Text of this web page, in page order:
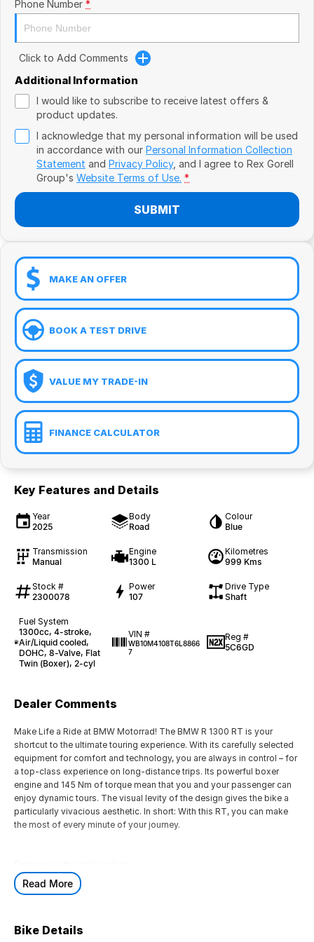
VW
Volvo
Cupra
Geely
Phone Number *
Click to Add Comments
Additional Information
I would like to subscribe to receive latest offers &
product updates.
I acknowledge that my personal information will be used
in accordance with our Personal Information Collection
Statement and Privacy Policy, and I agree to Rex Gorell
Group's Website Terms of Use. *
SUBMIT
MAKE AN OFFER
BOOK A TEST DRIVE
VALUE MY TRADE-IN
FINANCE CALCULATOR
Key Features and Details
Year
2025
Body
Road
Colour
Blue
Transmission
Manual
Engine
1300 L
Kilometres
999 Kms
Stock #
2300078
Power
107
Drive Type
Shaft
Fuel System
1300cc, 4-stroke,
Air/Liquid cooled,
DOHC, 8-Valve, Flat
Twin (Boxer), 2-cyl
VIN #
WB10M4108T6L8866
7
Reg #
5C6GD
Dealer Comments
Make Life a Ride at BMW Motorrad! The BMW R 1300 RT is your
shortcut to the ultimate touring experience. With its carefully selected
equipment for comfort and technology, you are always in control – for
a top-class experience on long-distance trips. Its powerful boxer
engine and 145 Nm of torque mean that you and your passenger can
enjoy dynamic tours. The visual levity of the design gives the bike a
particularly vivacious aesthetic. In short: With this RT, you can make
the most of every minute of your journey.
Standard Equipment:
>Heated Grips, Riding Modes
Read More
Bike Details